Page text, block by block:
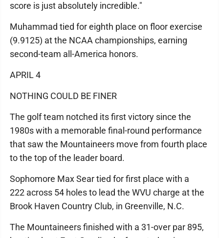
score is just absolutely incredible."
Muhammad tied for eighth place on floor exercise
(9.9125) at the NCAA championships, earning
second-team all-America honors.
APRIL 4
NOTHING COULD BE FINER
The golf team notched its first victory since the
1980s with a memorable final-round performance
that saw the Mountaineers move from fourth place
to the top of the leader board.
Sophomore Max Sear tied for first place with a
222 across 54 holes to lead the WVU charge at the
Brook Haven Country Club, in Greenville, N.C.
The Mountaineers finished with a 31-over par 895,